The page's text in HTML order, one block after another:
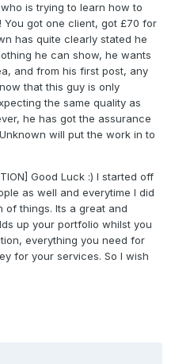
is trying to learn how to
You got one client, got £70 for
has quite clearly stated he
he can show, he wants
and from his first post, any
that this guy is only
the same quality as
he has got the assurance
will put the work in to
Good Luck :) I started off
as well and everytime I did
of things. Its a great and
up your portfolio whilst you
everything you need for
for your services. So I wish